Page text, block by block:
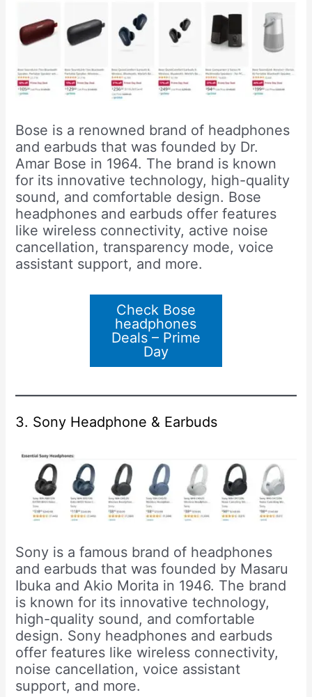
Bose is a renowned brand of headphones
and earbuds that was founded by Dr.
Amar Bose in 1964. The brand is known
for its innovative technology, high-quality
sound, and comfortable design. Bose
headphones and earbuds offer features
like wireless connectivity, active noise
cancellation, transparency mode, voice
assistant support, and more.
Check Bose
headphones
Deals – Prime
Day
3. Sony Headphone & Earbuds
Sony is a famous brand of headphones
and earbuds that was founded by Masaru
Ibuka and Akio Morita in 1946. The brand
is known for its innovative technology,
high-quality sound, and comfortable
design. Sony headphones and earbuds
offer features like wireless connectivity,
noise cancellation, voice assistant
support, and more.